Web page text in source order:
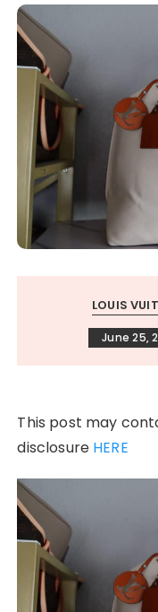
LOUIS
June 25,
This post may
disclosure HERE